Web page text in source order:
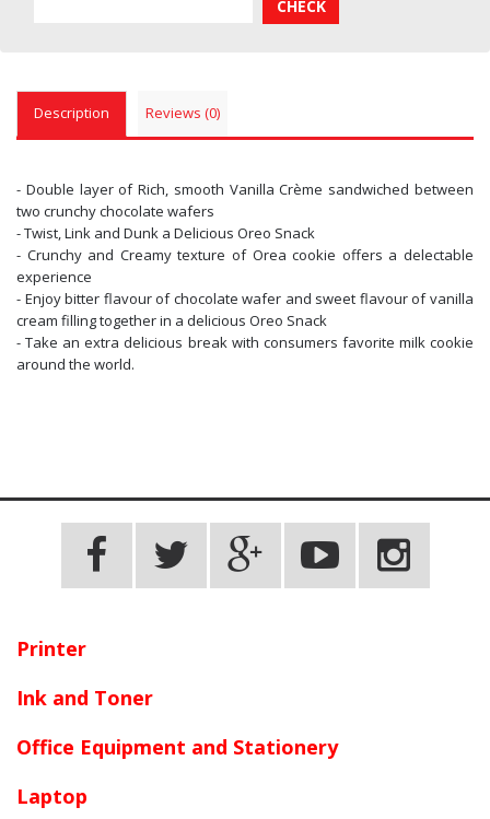
Description Reviews (0)
- Double layer of Rich, smooth Vanilla Crème sandwiched between
two crunchy chocolate wafers
- Twist, Link and Dunk a Delicious Oreo Snack
- Crunchy and Creamy texture of Orea cookie offers a delectable
experience
- Enjoy bitter flavour of chocolate wafer and sweet flavour of vanilla
cream filling together in a delicious Oreo Snack
- Take an extra delicious break with consumers favorite milk cookie
around the world.
Printer
Ink and Toner
Office Equipment and Stationery
Laptop